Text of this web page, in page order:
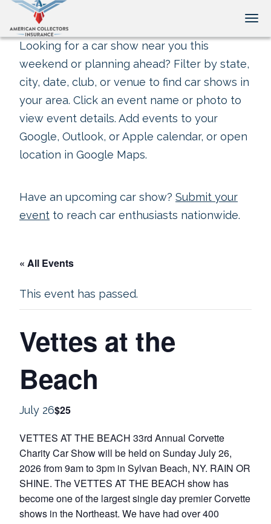
Looking for a car show near you this
weekend or planning ahead? Filter by state,
city, date, club, or venue to find car shows in
your area. Click an event name or photo to
view event details. Add events to your
Google, Outlook, or Apple calendar, or open
location in Google Maps.
Have an upcoming car show? Submit your
event to reach car enthusiasts nationwide.
« All Events
This event has passed.
Vettes at the
Beach
July 26$25
VETTES AT THE BEACH 33rd Annual Corvette
Charity Car Show will be held on Sunday July 26,
2026 from 9am to 3pm in Sylvan Beach, NY. RAIN OR
SHINE. The VETTES AT THE BEACH show has
become one of the largest single day premier Corvette
shows in the Northeast. We have had over 400